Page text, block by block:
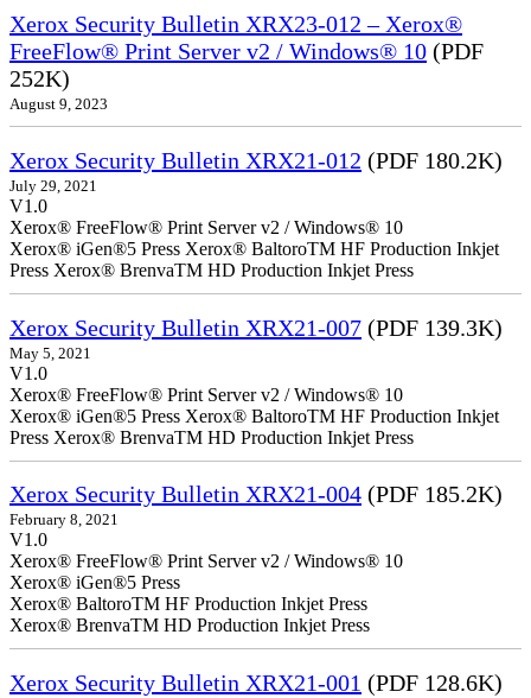
Xerox Security Bulletin XRX23-012 – Xerox®
FreeFlow® Print Server v2 / Windows® 10 (PDF
252K)
August 9, 2023
Xerox Security Bulletin XRX21-012 (PDF 180.2K)
July 29, 2021
V1.0
Xerox® FreeFlow® Print Server v2 / Windows® 10
Xerox® iGen®5 Press Xerox® BaltoroTM HF Production Inkjet
Press Xerox® BrenvaTM HD Production Inkjet Press
Xerox Security Bulletin XRX21-007 (PDF 139.3K)
May 5, 2021
V1.0
Xerox® FreeFlow® Print Server v2 / Windows® 10
Xerox® iGen®5 Press Xerox® BaltoroTM HF Production Inkjet
Press Xerox® BrenvaTM HD Production Inkjet Press
Xerox Security Bulletin XRX21-004 (PDF 185.2K)
February 8, 2021
V1.0
Xerox® FreeFlow® Print Server v2 / Windows® 10
Xerox® iGen®5 Press
Xerox® BaltoroTM HF Production Inkjet Press
Xerox® BrenvaTM HD Production Inkjet Press
Xerox Security Bulletin XRX21-001 (PDF 128.6K)